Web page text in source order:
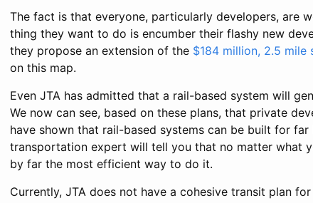
The fact is that everyone, particularly developers, are
thing they want to do is encumber their flashy new
they propose an extension of the $184 million, 2.5 mile
on this map.
Even JTA has admitted that a rail-based system will
We now can see, based on these plans, that private
have shown that rail-based systems can be built for far
transportation expert will tell you that no matter what
by far the most efficient way to do it.
Currently, JTA does not have a cohesive transit plan